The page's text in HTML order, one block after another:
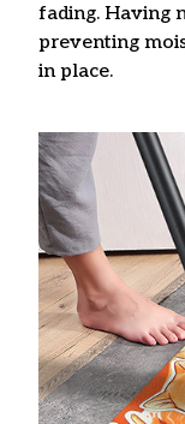
fading. Having
preventing
in place.